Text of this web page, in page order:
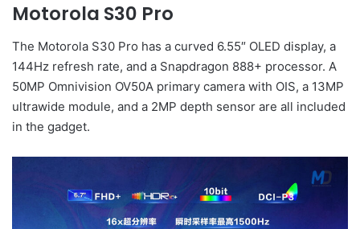
Motorola S30 Pro
The Motorola S30 Pro has a curved 6.55″ OLED display, a
144Hz refresh rate, and a Snapdragon 888+ processor. A
50MP Omnivision OV50A primary camera with OIS, a 13MP
ultrawide module, and a 2MP depth sensor are all included
in the gadget.